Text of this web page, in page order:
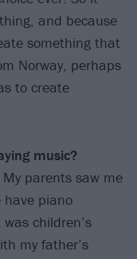
and because
something that
Norway, perhaps
to create
music?
parents saw me
piano
children’s
my father’s